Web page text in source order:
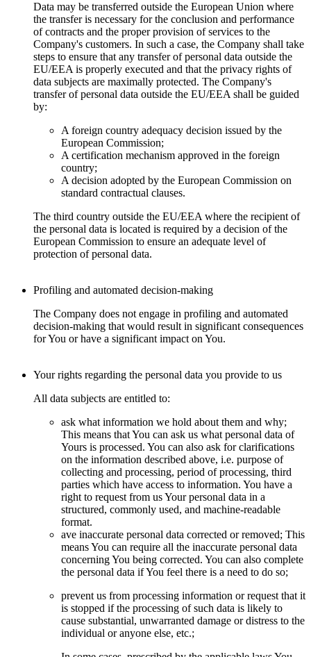
Data may be transferred outside the European Union where
the transfer is necessary for the conclusion and performance
of contracts and the proper provision of services to the
Company's customers. In such a case, the Company shall take
steps to ensure that any transfer of personal data outside the
EU/EEA is properly executed and that the privacy rights of
data subjects are maximally protected. The Company's
transfer of personal data outside the EU/EEA shall be guided
by:
A foreign country adequacy decision issued by the
European Commission;
A certification mechanism approved in the foreign
country;
A decision adopted by the European Commission on
standard contractual clauses.
The third country outside the EU/EEA where the recipient of
the personal data is located is required by a decision of the
European Commission to ensure an adequate level of
protection of personal data.
Profiling and automated decision-making
The Company does not engage in profiling and automated
decision-making that would result in significant consequences
for You or have a significant impact on You.
Your rights regarding the personal data you provide to us
All data subjects are entitled to:
ask what information we hold about them and why;
This means that You can ask us what personal data of
Yours is processed. You can also ask for clarifications
on the information described above, i.e. purpose of
collecting and processing, period of processing, third
parties which have access to information. You have a
right to request from us Your personal data in a
structured, commonly used, and machine-readable
format.
ave inaccurate personal data corrected or removed; This
means You can require all the inaccurate personal data
concerning You being corrected. You can also complete
the personal data if You feel there is a need to do so;
prevent us from processing information or request that it
is stopped if the processing of such data is likely to
cause substantial, unwarranted damage or distress to the
individual or anyone else, etc.;